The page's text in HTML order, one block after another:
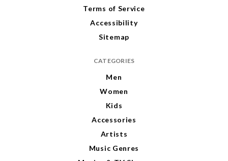
Terms of Service
Accessibility
Sitemap
CATEGORIES
Men
Women
Kids
Accessories
Artists
Music Genres